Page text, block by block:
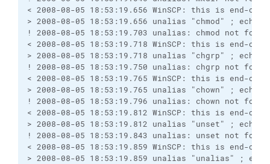
< 2008-08-05 18:53:19.656 WinSCP: this is end-
> 2008-08-05 18:53:19.656 unalias "chmod" ;
! 2008-08-05 18:53:19.703 unalias: chmod not found
< 2008-08-05 18:53:19.718 WinSCP: this is end-
> 2008-08-05 18:53:19.718 unalias "chgrp" ;
! 2008-08-05 18:53:19.750 unalias: chgrp not found
< 2008-08-05 18:53:19.765 WinSCP: this is end-
> 2008-08-05 18:53:19.765 unalias "chown" ;
! 2008-08-05 18:53:19.796 unalias: chown not found
< 2008-08-05 18:53:19.812 WinSCP: this is end-
> 2008-08-05 18:53:19.812 unalias "unset" ;
! 2008-08-05 18:53:19.843 unalias: unset not found
< 2008-08-05 18:53:19.859 WinSCP: this is end-
> 2008-08-05 18:53:19.859 unalias "unalias" ;